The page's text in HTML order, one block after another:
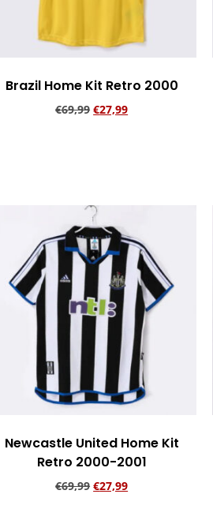
Brazil Home Kit Retro 2000
€69,99 €27,99
Newcastle United Home Kit
Retro 2000-2001
€69,99 €27,99